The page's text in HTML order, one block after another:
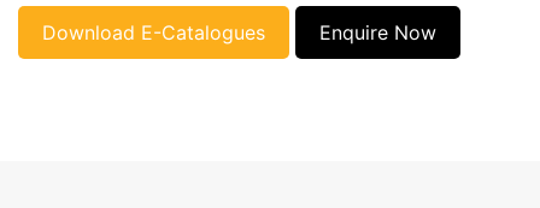
Download E-Catalogues Enquire Now